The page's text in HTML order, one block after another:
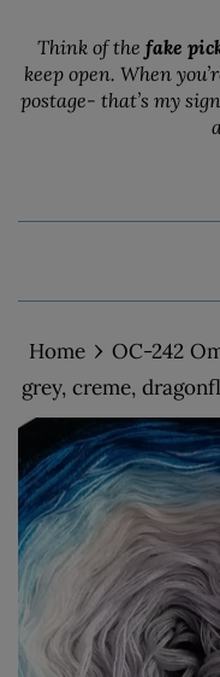
Think of the fake
keep open. When
postage- that’s my
Home › OC-242
grey, creme,